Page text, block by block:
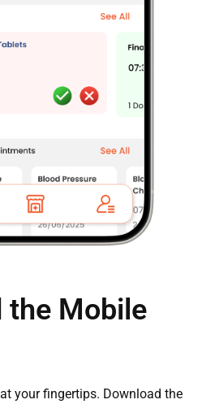
the Mobile
your fingertips. Download the